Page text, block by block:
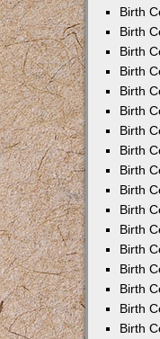
Birth
Birth
Birth
Birth
Birth
Birth
Birth
Birth
Birth
Birth
Birth
Birth
Birth
Birth
Birth
Birth
Birth